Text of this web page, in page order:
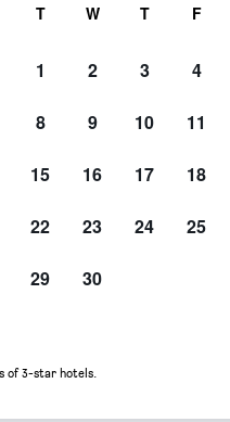
T W T F
1 2 3 4
8 9 10 11
15 16 17 18
22 23 24 25
29 30
of 3-star hotels.